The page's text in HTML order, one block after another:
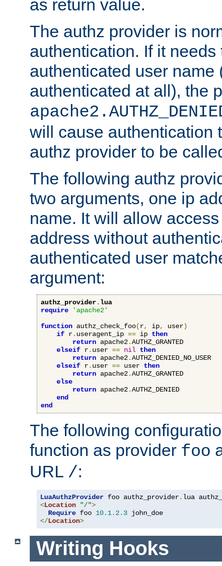
as return value.
The authz provider is
authentication. If it needs
authenticated user name
authenticated at all), the
will cause authentication
authz provider to be
The following authz
two arguments, one ip
name. It will allow
address without
authenticated user
argument:
authz_provider.lua
require
'apache2'
function authz_check_foo(r, ip, user)
if r. useragent_ip == ip then
return apache2.AUTHZ_GRANTED
elseif r. user == nil then
return apache2.AUTHZ_DENIED_NO_USER
elseif r. user == user then
return apache2.AUTHZ_GRANTED
else
return apache2.AUTHZ_DENIED
end
end
The following
function as provider foo
URL /:
LuaAuthzProvider foo authz_provider.
<Location "/">
Require foo 10.1. 2.3
</Location>
Writing Hooks